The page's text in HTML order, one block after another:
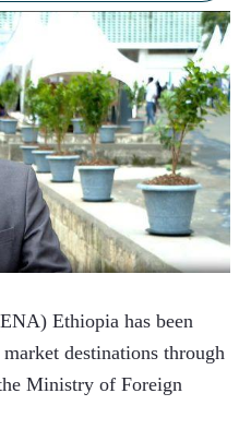
Ethiopia has been
destinations through
Ministry of Foreign